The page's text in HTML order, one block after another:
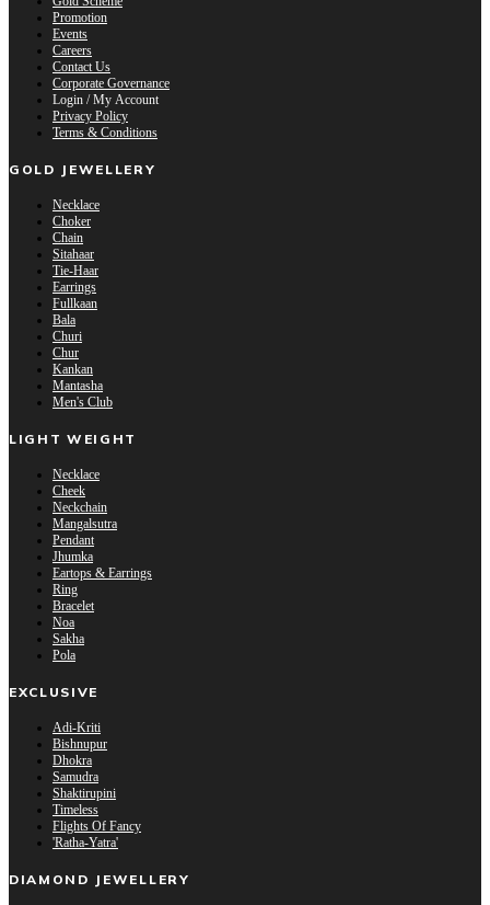
Promotion
Events
Careers
Contact Us
Corporate Governance
Login / My Account
Privacy Policy
Terms & Conditions
GOLD JEWELLERY
Necklace
Choker
Chain
Sitahaar
Tie-Haar
Earrings
Fullkaan
Bala
Churi
Chur
Kankan
Mantasha
Men's Club
LIGHT WEIGHT
Necklace
Cheek
Neckchain
Mangalsutra
Pendant
Jhumka
Eartops & Earrings
Ring
Bracelet
Noa
Sakha
Pola
EXCLUSIVE
Adi-Kriti
Bishnupur
Dhokra
Samudra
Shaktirupini
Timeless
Flights Of Fancy
'Ratha-Yatra'
DIAMOND JEWELLERY